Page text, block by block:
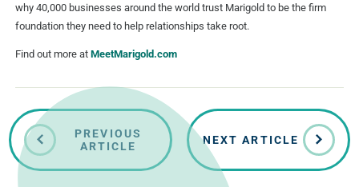
why 40,000 businesses around the world trust Marigold to be the firm
foundation they need to help relationships take root.
Find out more atMeetMarigold.com
PREVIOUS
ARTICLE
NEXT ARTICLE